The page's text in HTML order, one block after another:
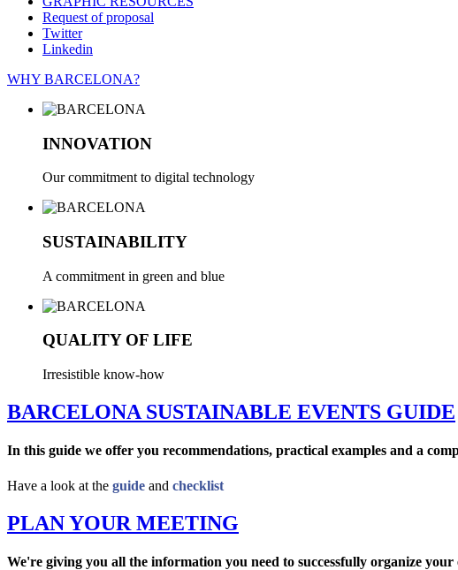
Request of proposal
Twitter
Linkedin
WHY BARCELONA?
INNOVATION
Our commitment to digital technology
SUSTAINABILITY
A commitment in green and blue
QUALITY OF LIFE
Irresistible know-how
BARCELONA SUSTAINABLE EVENTS GUIDE
In this guide we offer you recommendations, practical examples and a
Have a look at the guide and checklist
PLAN YOUR MEETING
We're giving you all the information you need to successfully organize your